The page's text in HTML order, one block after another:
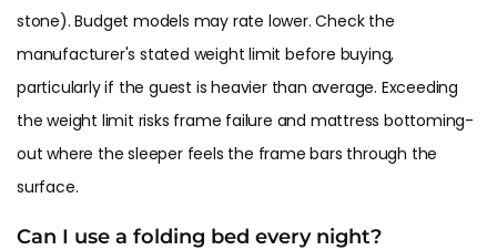
stone). Budget models may rate lower. Check the
manufacturer's stated weight limit before buying,
particularly if the guest is heavier than average. Exceeding
the weight limit risks frame failure and mattress bottoming-
out where the sleeper feels the frame bars through the
surface.
Can I use a folding bed every night?